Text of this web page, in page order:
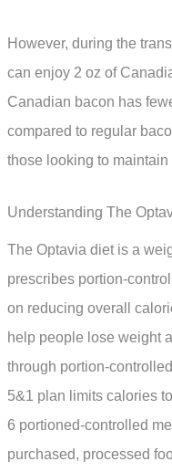
However, during the
can enjoy 2 oz of
Canadian bacon has
compared to regular
those looking to
Understanding The
The Optavia diet is a
prescribes portion-
on reducing overall
help people lose weight
through portion-
5&1 plan limits calories
6 portioned-controlled
purchased, processed